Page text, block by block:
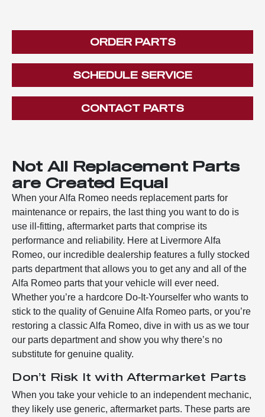
ORDER PARTS
SCHEDULE SERVICE
CONTACT PARTS
Not All Replacement Parts
are Created Equal
When your Alfa Romeo needs replacement parts for
maintenance or repairs, the last thing you want to do is
use ill-fitting, aftermarket parts that comprise its
performance and reliability. Here at Livermore Alfa
Romeo, our incredible dealership features a fully stocked
parts department that allows you to get any and all of the
Alfa Romeo parts that your vehicle will ever need.
Whether you’re a hardcore Do-It-Yourselfer who wants to
stick to the quality of Genuine Alfa Romeo parts, or you’re
restoring a classic Alfa Romeo, dive in with us as we tour
our parts department and show you why there’s no
substitute for genuine quality.
Don’t Risk It with Aftermarket Parts
When you take your vehicle to an independent mechanic,
they likely use generic, aftermarket parts. These parts are